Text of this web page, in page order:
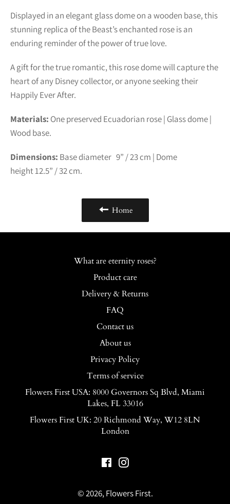
Displayed in an elegant glass dome on a wooden base, this
stunning replica of the Beast’s enchanted rose is an
enduring reminder of the power of true love.
A gift for the true romantic, this rose dome will capture the
heart of any Disney collector, or anyone seeking their
Happily Ever After.
Materials: One preserved Ecuadorian rose | Glass dome |
Wood base.
Dimensions: Base diameter 9” /23cm | Dome
height12.5” /32cm.
Home
What are eternity roses?
Product care
Delivery & Returns
FAQ
Contact us
About us
Privacy Policy
Terms of service
Flowers First USA: 8000 Governors Sq Blvd, Miami
Lakes, FL 33016
Flowers First UK: 20 Richmond Way, W12 8LN
London
FacebookInstagram
© 2026,Flowers First.